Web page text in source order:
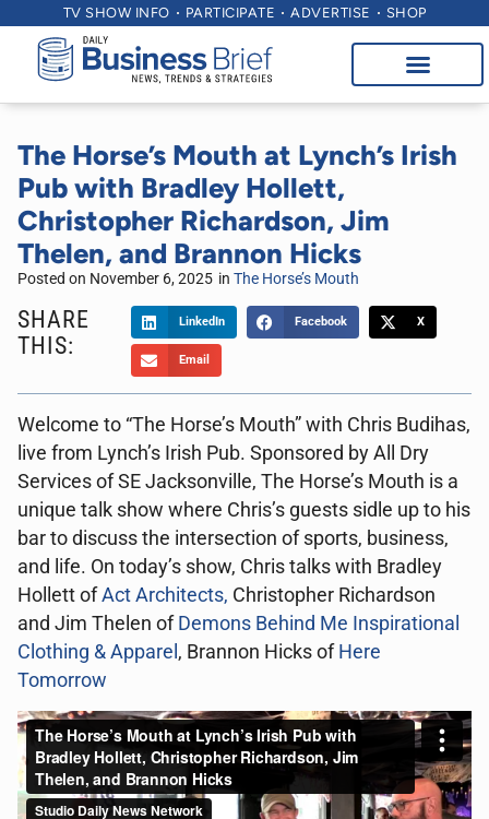
TV SHOW INFO PARTICIPATE ADVERTISE SHOP
The Horse’s Mouth at Lynch’s Irish
Pub with Bradley Hollett,
Christopher Richardson, Jim
Thelen, and Brannon Hicks
Posted on November 6, 2025 in The Horse’s Mouth
SHARE
THIS:
LinkedIn Facebook X
Email
Welcome to “The Horse’s Mouth” with Chris Budihas,
live from Lynch’s Irish Pub. Sponsored by All Dry
Services of SE Jacksonville, The Horse’s Mouth is a
unique talk show where Chris’s guests sidle up to his
bar to discuss the intersection of sports, business,
and life. On today’s show, Chris talks with Bradley
Hollett of Act Architects, Christopher Richardson
and Jim Thelen of Demons Behind Me Inspirational
Clothing & Apparel , Brannon Hicks of Here
Tomorrow